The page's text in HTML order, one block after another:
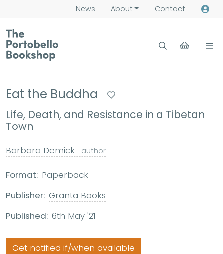
News About Contact
Eat the Buddha
Life, Death, and Resistance in a Tibetan
Town
Barbara Demick author
Format: Paperback
Publisher: Granta Books
Published: 6th May '21
Get notified if/when available